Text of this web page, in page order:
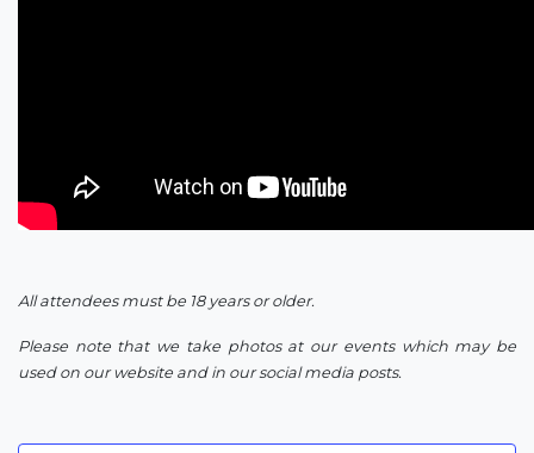
All attendees must be 18 years or older.
Please note that we take photos at our events which may be
used on our website and in our social media posts.